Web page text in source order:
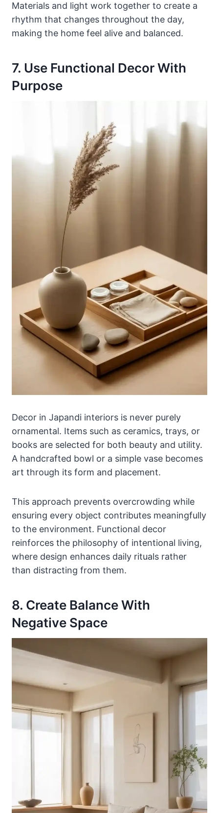
Materials and light work together to create a
rhythm that changes throughout the day,
making the home feel alive and balanced.
7. Use Functional Decor With
Purpose
Decor in Japandi interiors is never purely
ornamental. Items such as ceramics, trays, or
books are selected for both beauty and utility.
A handcrafted bowl or a simple vase becomes
art through its form and placement.
This approach prevents overcrowding while
ensuring every object contributes meaningfully
to the environment. Functional decor
reinforces the philosophy of intentional living,
where design enhances daily rituals rather
than distracting from them.
8. Create Balance With
Negative Space